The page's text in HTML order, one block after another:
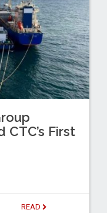
First
READ